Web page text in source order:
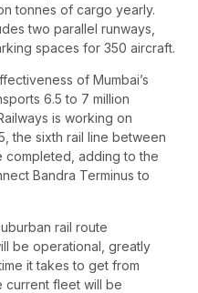
tonnes of cargo yearly.
two parallel runways,
spaces for 350 aircraft.
of Mumbai’s
6.5 to 7 million
is working on
the sixth rail line between
completed, adding to the
Bandra Terminus to
rail route
be operational, greatly
it takes to get from
current fleet will be